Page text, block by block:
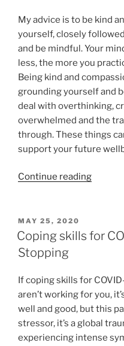
My advice is to be kind
yourself, closely
and be mindful. Your
less, the more you
Being kind and
grounding yourself and
deal with overthinking,
overwhelmed and the
through. These things
support your future
Continue reading“Be
with
POSTED
ON
MAY 25, 2020
Coping skills for
Stopping
If coping skills for
aren’t working for you,
well and good, but this
stressor, it’s a global
experiencing intense